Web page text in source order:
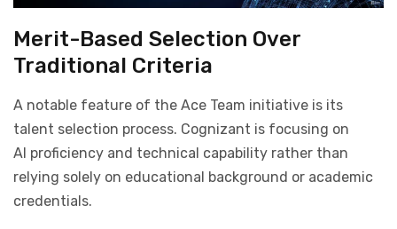
Merit-Based Selection Over
Traditional Criteria
A notable feature of the Ace Team initiative is its
talent selection process. Cognizant is focusing on
AI proficiency and technical capability rather than
relying solely on educational background or academic
credentials.